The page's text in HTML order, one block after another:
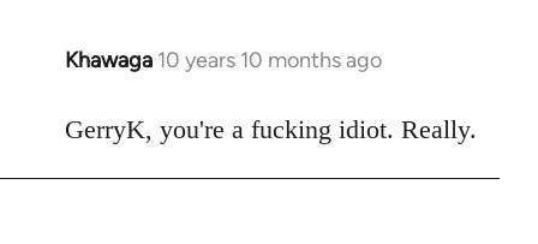
Khawaga 10 years 10 months ago
In
to
GerryK, you're a fucking idiot. Really.